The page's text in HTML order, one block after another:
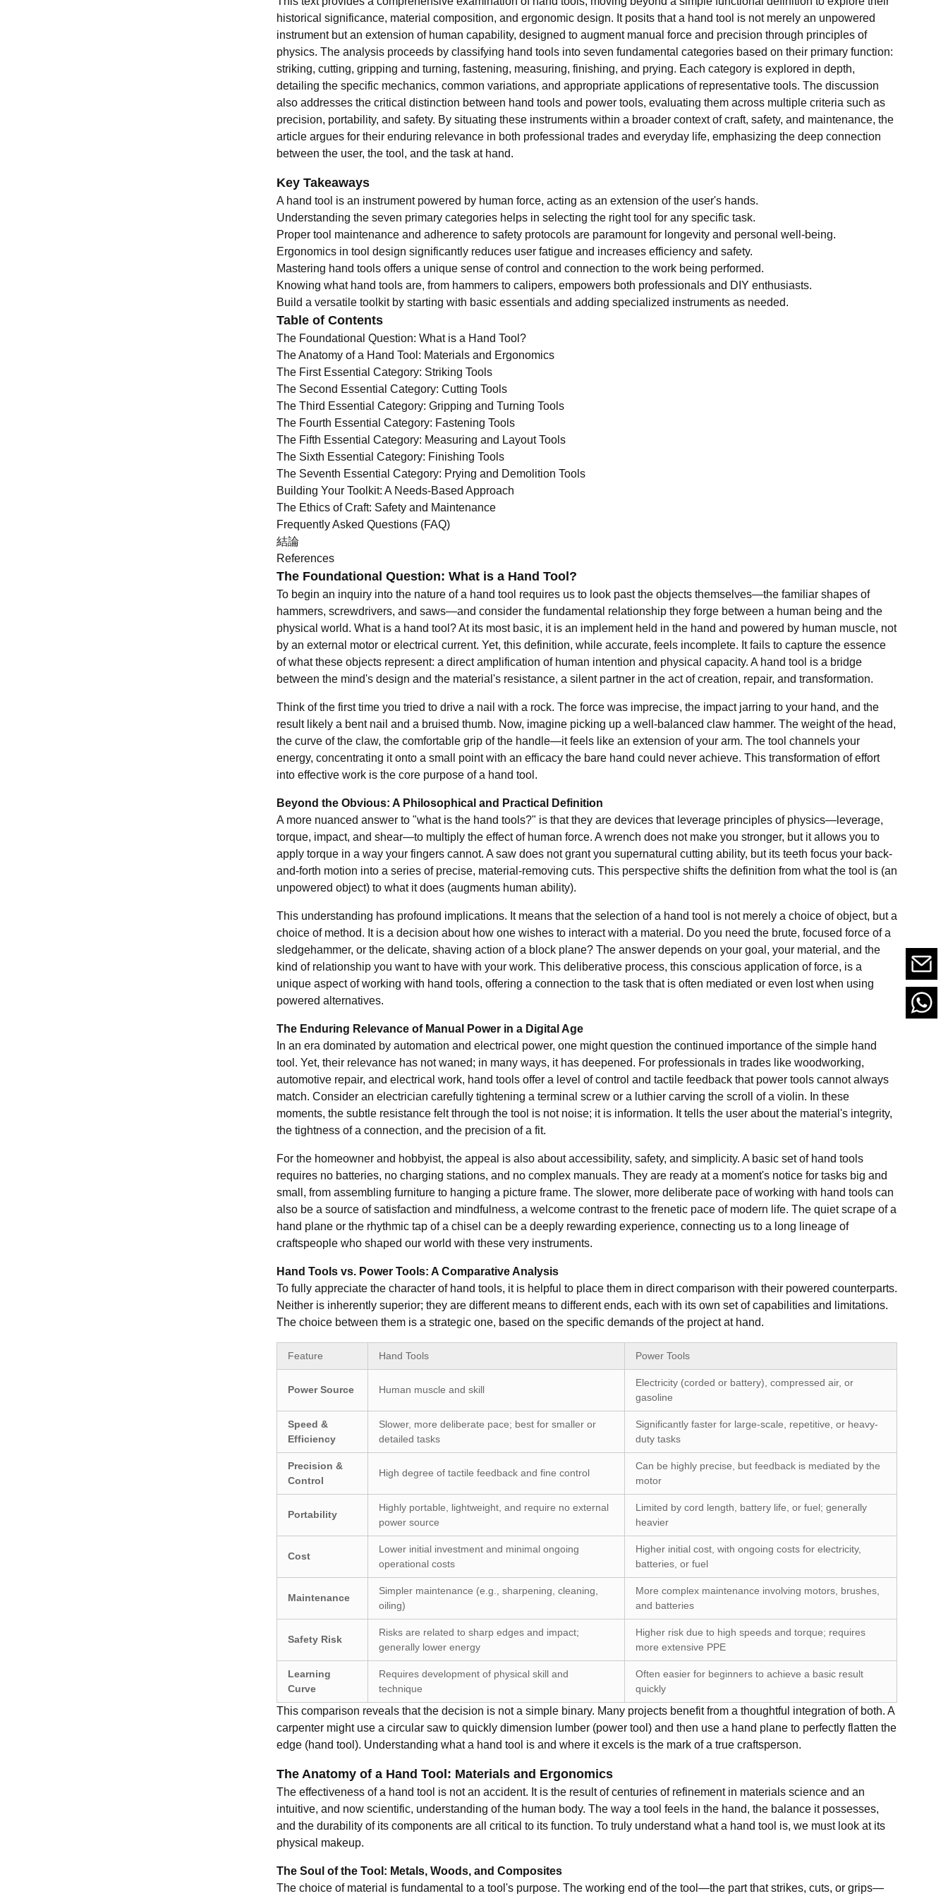
historical significance, material composition, and ergonomic design. It posits that a hand tool is not merely an unpowered
instrument but an extension of human capability, designed to augment manual force and precision through principles of
physics. The analysis proceeds by classifying hand tools into seven fundamental categories based on their primary function:
striking, cutting, gripping and turning, fastening, measuring, finishing, and prying. Each category is explored in depth,
detailing the specific mechanics, common variations, and appropriate applications of representative tools. The discussion
also addresses the critical distinction between hand tools and power tools, evaluating them across multiple criteria such as
precision, portability, and safety. By situating these instruments within a broader context of craft, safety, and maintenance, the
article argues for their enduring relevance in both professional trades and everyday life, emphasizing the deep connection
between the user, the tool, and the task at hand.
Key Takeaways
A hand tool is an instrument powered by human force, acting as an extension of the user's hands.
Understanding the seven primary categories helps in selecting the right tool for any specific task.
Proper tool maintenance and adherence to safety protocols are paramount for longevity and personal well-being.
Ergonomics in tool design significantly reduces user fatigue and increases efficiency and safety.
Mastering hand tools offers a unique sense of control and connection to the work being performed.
Knowing what hand tools are, from hammers to calipers, empowers both professionals and DIY enthusiasts.
Build a versatile toolkit by starting with basic essentials and adding specialized instruments as needed.
Table of Contents
The Foundational Question: What is a Hand Tool?
The Anatomy of a Hand Tool: Materials and Ergonomics
The First Essential Category: Striking Tools
The Second Essential Category: Cutting Tools
The Third Essential Category: Gripping and Turning Tools
The Fourth Essential Category: Fastening Tools
The Fifth Essential Category: Measuring and Layout Tools
The Sixth Essential Category: Finishing Tools
The Seventh Essential Category: Prying and Demolition Tools
Building Your Toolkit: A Needs-Based Approach
The Ethics of Craft: Safety and Maintenance
Frequently Asked Questions (FAQ)
結論
References
The Foundational Question: What is a Hand Tool?
To begin an inquiry into the nature of a hand tool requires us to look past the objects themselves—the familiar shapes of
hammers, screwdrivers, and saws—and consider the fundamental relationship they forge between a human being and the
physical world. What is a hand tool? At its most basic, it is an implement held in the hand and powered by human muscle, not
by an external motor or electrical current. Yet, this definition, while accurate, feels incomplete. It fails to capture the essence
of what these objects represent: a direct amplification of human intention and physical capacity. A hand tool is a bridge
between the mind's design and the material's resistance, a silent partner in the act of creation, repair, and transformation.
Think of the first time you tried to drive a nail with a rock. The force was imprecise, the impact jarring to your hand, and the
result likely a bent nail and a bruised thumb. Now, imagine picking up a well-balanced claw hammer. The weight of the head,
the curve of the claw, the comfortable grip of the handle—it feels like an extension of your arm. The tool channels your
energy, concentrating it onto a small point with an efficacy the bare hand could never achieve. This transformation of effort
into effective work is the core purpose of a hand tool.
Beyond the Obvious: A Philosophical and Practical Definition
A more nuanced answer to "what is the hand tools?" is that they are devices that leverage principles of physics—leverage,
torque, impact, and shear—to multiply the effect of human force. A wrench does not make you stronger, but it allows you to
apply torque in a way your fingers cannot. A saw does not grant you supernatural cutting ability, but its teeth focus your back-
and-forth motion into a series of precise, material-removing cuts. This perspective shifts the definition from what the tool is (an
unpowered object) to what it does (augments human ability).
This understanding has profound implications. It means that the selection of a hand tool is not merely a choice of object, but a
choice of method. It is a decision about how one wishes to interact with a material. Do you need the brute, focused force of a
sledgehammer, or the delicate, shaving action of a block plane? The answer depends on your goal, your material, and the
kind of relationship you want to have with your work. This deliberative process, this conscious application of force, is a
unique aspect of working with hand tools, offering a connection to the task that is often mediated or even lost when using
powered alternatives.
The Enduring Relevance of Manual Power in a Digital Age
In an era dominated by automation and electrical power, one might question the continued importance of the simple hand
tool. Yet, their relevance has not waned; in many ways, it has deepened. For professionals in trades like woodworking,
automotive repair, and electrical work, hand tools offer a level of control and tactile feedback that power tools cannot always
match. Consider an electrician carefully tightening a terminal screw or a luthier carving the scroll of a violin. In these
moments, the subtle resistance felt through the tool is not noise; it is information. It tells the user about the material's integrity,
the tightness of a connection, and the precision of a fit.
For the homeowner and hobbyist, the appeal is also about accessibility, safety, and simplicity. A basic set of hand tools
requires no batteries, no charging stations, and no complex manuals. They are ready at a moment's notice for tasks big and
small, from assembling furniture to hanging a picture frame. The slower, more deliberate pace of working with hand tools can
also be a source of satisfaction and mindfulness, a welcome contrast to the frenetic pace of modern life. The quiet scrape of a
hand plane or the rhythmic tap of a chisel can be a deeply rewarding experience, connecting us to a long lineage of
craftspeople who shaped our world with these very instruments.
Hand Tools vs. Power Tools: A Comparative Analysis
To fully appreciate the character of hand tools, it is helpful to place them in direct comparison with their powered counterparts.
Neither is inherently superior; they are different means to different ends, each with its own set of capabilities and limitations.
The choice between them is a strategic one, based on the specific demands of the project at hand.
Feature Hand Tools Power Tools
Power Source Human muscle and skill
Electricity (corded or battery), compressed air, or
gasoline
Speed &
Efficiency
Slower, more deliberate pace; best for smaller or
detailed tasks
Significantly faster for large-scale, repetitive, or heavy-
duty tasks
Precision &
Control
High degree of tactile feedback and fine control
Can be highly precise, but feedback is mediated by the
motor
Portability
Highly portable, lightweight, and require no external
power source
Limited by cord length, battery life, or fuel; generally
heavier
Cost
Lower initial investment and minimal ongoing
operational costs
Higher initial cost, with ongoing costs for electricity,
batteries, or fuel
Maintenance
Simpler maintenance (e.g., sharpening, cleaning,
oiling)
More complex maintenance involving motors, brushes,
and batteries
Safety Risk
Risks are related to sharp edges and impact;
generally lower energy
Higher risk due to high speeds and torque; requires
more extensive PPE
Learning
Curve
Requires development of physical skill and
technique
Often easier for beginners to achieve a basic result
quickly
This comparison reveals that the decision is not a simple binary. Many projects benefit from a thoughtful integration of both. A
carpenter might use a circular saw to quickly dimension lumber (power tool) and then use a hand plane to perfectly flatten the
edge (hand tool). Understanding what a hand tool is and where it excels is the mark of a true craftsperson.
The Anatomy of a Hand Tool: Materials and Ergonomics
The effectiveness of a hand tool is not an accident. It is the result of centuries of refinement in materials science and an
intuitive, and now scientific, understanding of the human body. The way a tool feels in the hand, the balance it possesses,
and the durability of its components are all critical to its function. To truly understand what a hand tool is, we must look at its
physical makeup.
The Soul of the Tool: Metals, Woods, and Composites
The choice of material is fundamental to a tool's purpose. The working end of the tool—the part that strikes, cuts, or grips—